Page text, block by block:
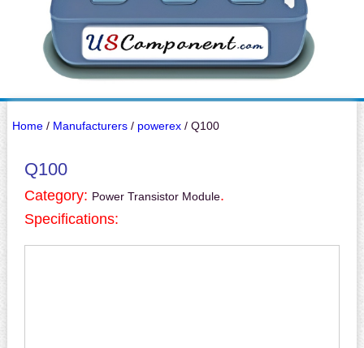
Home/ Manufacturers/ powerex/ Q100
Q100
Category: Power Transistor Module.
Specifications: